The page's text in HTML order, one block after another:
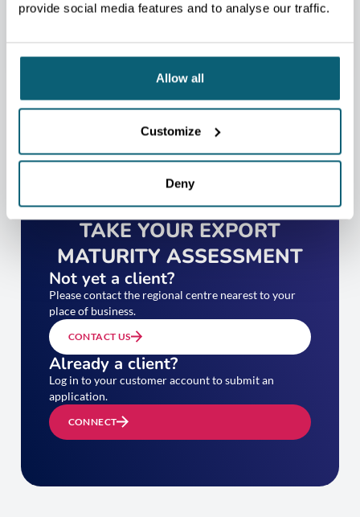
provide social media features and to analyse our traffic.
Allow all
Customize
Deny
CONTACT US
TAKE YOUR EXPORT
MATURITY ASSESSMENT
Not yet a client?
Please contact the regional centre nearest to your
place of business.
CONTACT US
Already a client?
Log in to your customer account to submit an
application.
CONNECT